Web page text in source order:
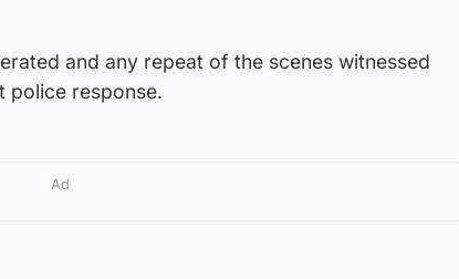
and any repeat of the scenes witnessed
police response.
Ad